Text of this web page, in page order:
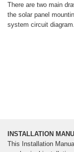
There are two main
the solar panel
system circuit
INSTALLATION
This Installation